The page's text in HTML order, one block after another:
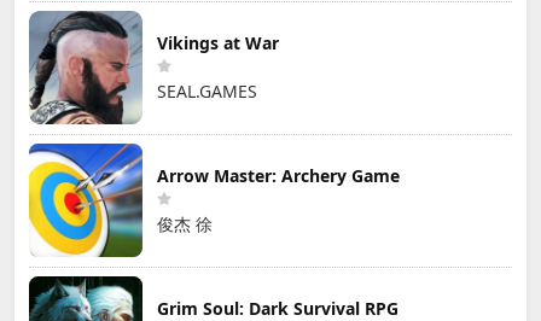
Vikings at War
SEAL.GAMES
Arrow Master: Archery Game
俊杰 徐
Grim Soul: Dark Survival RPG